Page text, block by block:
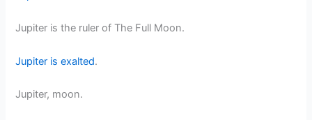
Jupiter is the ruler of The Full Moon.
Jupiter is exalted.
Jupiter, moon.